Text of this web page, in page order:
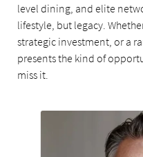
level dining, and elite
lifestyle, but legacy.
strategic investment, or a
presents the kind of
miss it.